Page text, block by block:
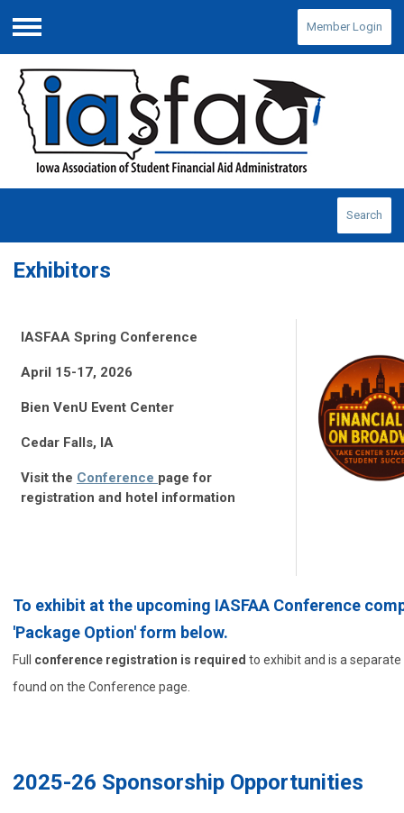
Menu
Member Login
Search
Exhibitors
IASFAA Spring Conference
April 15-17, 2026
Bien VenU Event Center
Cedar Falls, IA
Visit the Conference page for
registration and hotel information
To exhibit at the upcoming IASFAA Conference
'Package Option' form below.
Full conference registration is required to exhibit and is a
found on the Conference page.
2025-26 Sponsorship Opportunities